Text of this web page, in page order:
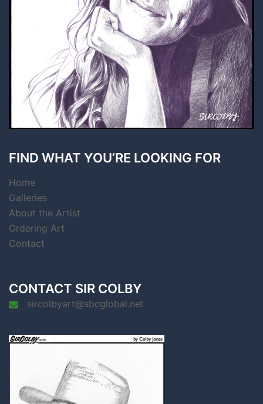
FIND WHAT YOU’RE LOOKING FOR
Home
Galleries
About the Artist
Ordering Art
Contact
CONTACT SIR COLBY
sircolbyart@sbcglobal.net